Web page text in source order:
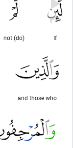
If
(do) not
and those who